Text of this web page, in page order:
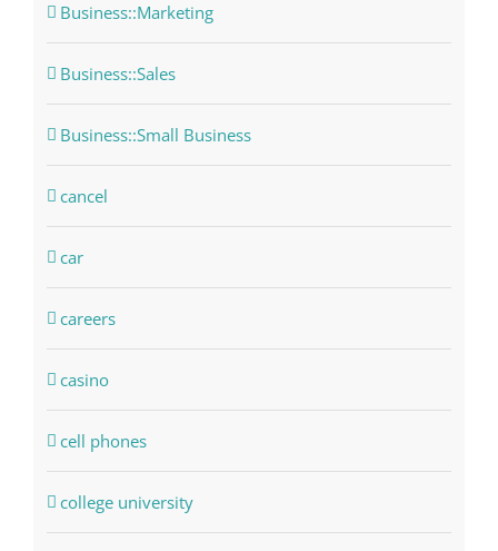
Business::Marketing
Business::Sales
Business::Small Business
cancel
car
careers
casino
cell phones
college university